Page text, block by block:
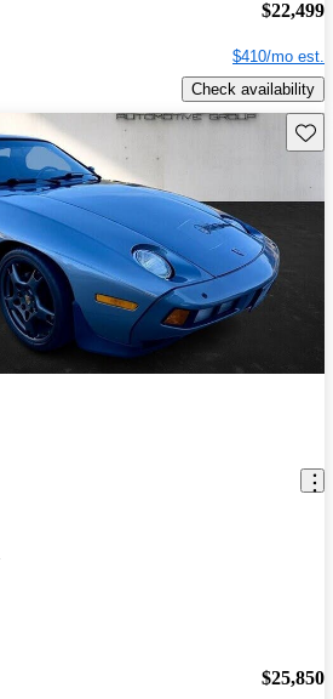
$22,499
$410/mo est.
Check availability
$25,850